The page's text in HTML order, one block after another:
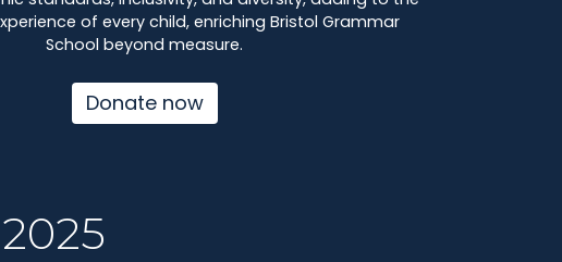
of every child, enriching Bristol Grammar
School beyond measure.
Donate now